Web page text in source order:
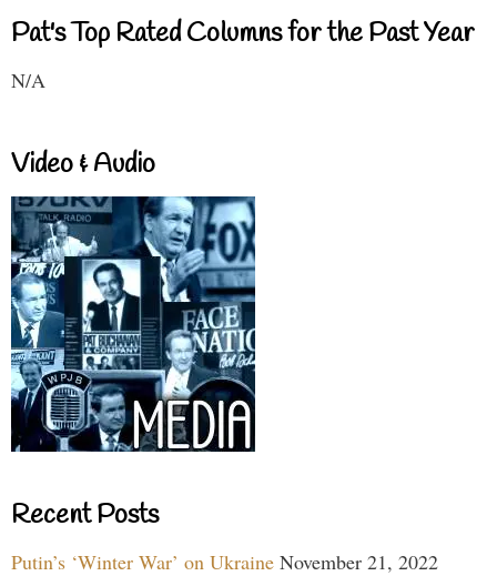
Pat's Top Rated Columns for the Past Year
N/A
Video & Audio
Recent Posts
Putin’s ‘Winter War’ on Ukraine November 21, 2022